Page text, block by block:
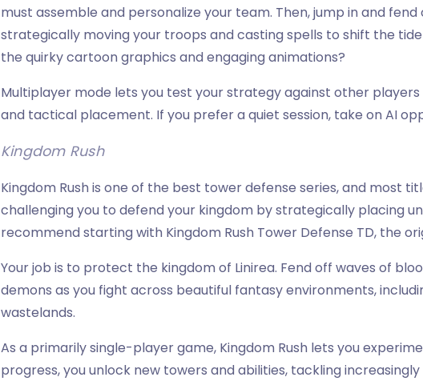
must assemble and personalize your team. Then, jump in and
strategically moving your troops and casting spells to shift the
the quirky cartoon graphics and engaging animations?
Multiplayer mode lets you test your strategy against other players
and tactical placement. If you prefer a quiet session, take on AI
Kingdom Rush
Kingdom Rush is one of the best tower defense series, and most
challenging you to defend your kingdom by strategically placing
recommend starting with Kingdom Rush Tower Defense TD, the
Your job is to protect the kingdom of Linirea. Fend off waves of
demons as you fight across beautiful fantasy environments,
wastelands.
As a primarily single-player game, Kingdom Rush lets you
progress, you unlock new towers and abilities, tackling